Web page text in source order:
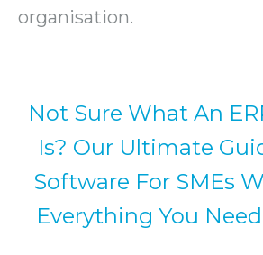
organisation.
Not Sure What An
Is? Our Ultimate
Software For SMEs
Everything You